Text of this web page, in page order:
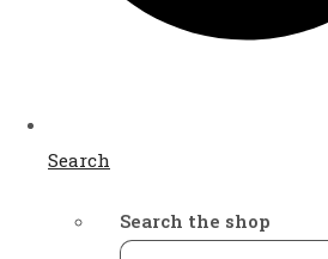
Search
Search the shop